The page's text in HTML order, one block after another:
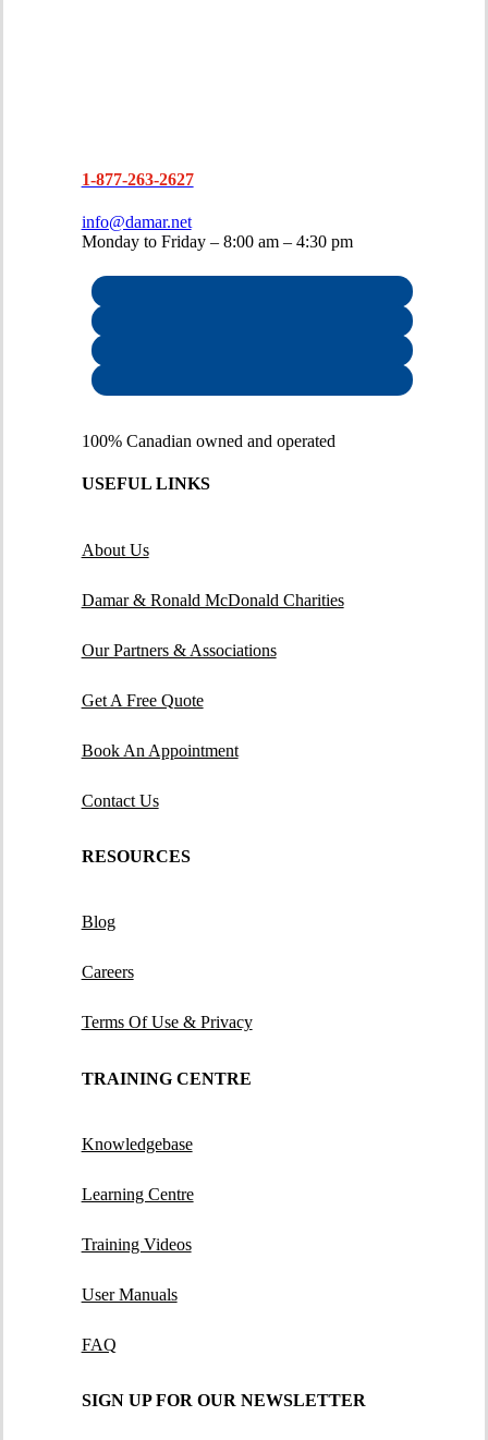
1-877-263-2627
info@damar.net
Monday to Friday – 8:00 am – 4:30 pm
100% Canadian owned and operated
USEFUL LINKS
About Us
Damar & Ronald McDonald Charities
Our Partners & Associations
Get A Free Quote
Book An Appointment
Contact Us
RESOURCES
Blog
Careers
Terms Of Use & Privacy
TRAINING CENTRE
Knowledgebase
Learning Centre
Training Videos
User Manuals
FAQ
SIGN UP FOR OUR NEWSLETTER